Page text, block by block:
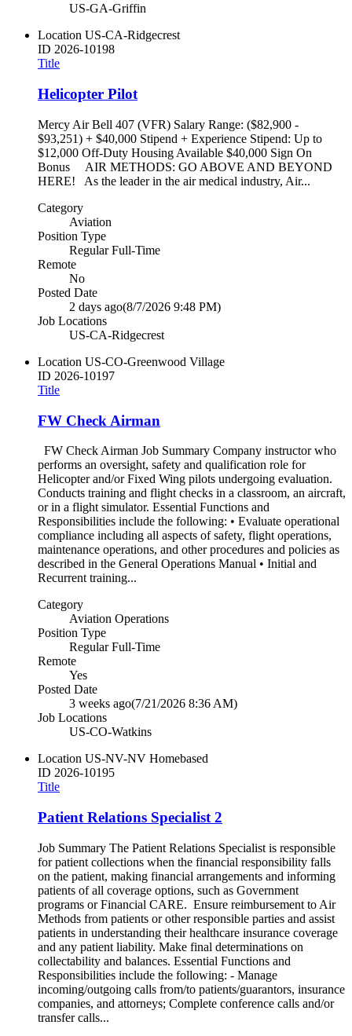
US-GA-Griffin
Location US-CA-Ridgecrest
ID 2026-10198
Title
Helicopter Pilot
Mercy Air Bell 407 (VFR) Salary Range: ($82,900 -
$93,251) + $40,000 Stipend + Experience Stipend: Up to
$12,000 Off-Duty Housing Available $40,000 Sign On
Bonus AIR METHODS: GO ABOVE AND BEYOND
HERE! As the leader in the air medical industry, Air...
Category
Aviation
Position Type
Regular Full-Time
Remote
No
Posted Date
2 days ago(8/7/2026 9:48 PM)
Job Locations
US-CA-Ridgecrest
Location US-CO-Greenwood Village
ID 2026-10197
Title
FW Check Airman
FW Check Airman Job Summary Company instructor who
performs an oversight, safety and qualification role for
Helicopter and/or Fixed Wing pilots undergoing evaluation.
Conducts training and flight checks in a classroom, an aircraft,
or in a flight simulator. Essential Functions and
Responsibilities include the following: • Evaluate operational
compliance including all aspects of safety, flight operations,
maintenance operations, and other procedures and policies as
described in the General Operations Manual • Initial and
Recurrent training...
Category
Aviation Operations
Position Type
Regular Full-Time
Remote
Yes
Posted Date
3 weeks ago(7/21/2026 8:36 AM)
Job Locations
US-CO-Watkins
Location US-NV-NV Homebased
ID 2026-10195
Title
Patient Relations Specialist 2
Job Summary The Patient Relations Specialist is responsible
for patient collections when the financial responsibility falls
on the patient, making financial arrangements and informing
patients of all coverage options, such as Government
programs or Financial CARE. Ensure reimbursement to Air
Methods from patients or other responsible parties and assist
patients in understanding their healthcare insurance coverage
and any patient liability. Make final determinations on
collectability and balances. Essential Functions and
Responsibilities include the following: - Manage
incoming/outgoing calls from/to patients/guarantors, insurance
companies, and attorneys; Complete conference calls and/or
transfer calls...